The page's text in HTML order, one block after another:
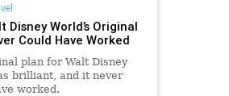
Disney World’s Original
Could Have Worked
plan for Walt Disney
brilliant, and it never
worked.